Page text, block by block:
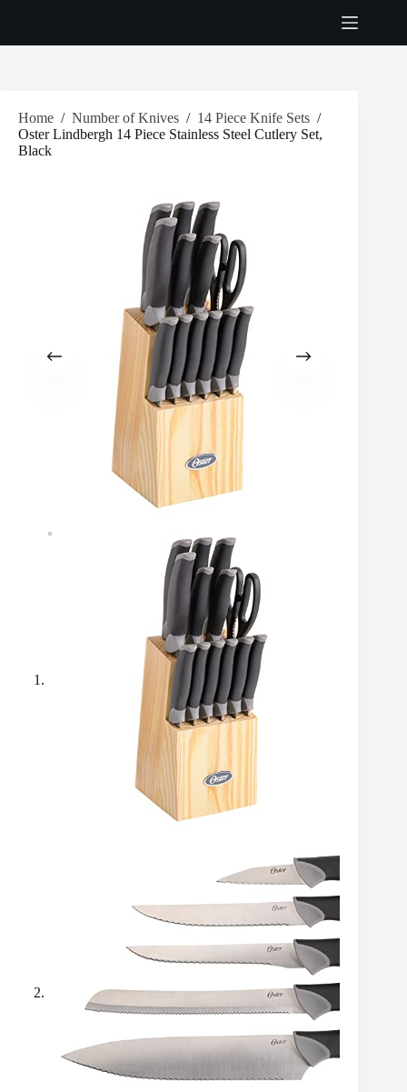
Home / Number of Knives / 14 Piece Knife Sets /
Oster Lindbergh 14 Piece Stainless Steel Cutlery Set,
Black